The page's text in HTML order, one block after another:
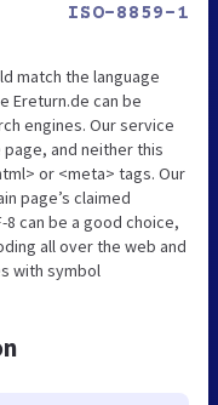
ISO-8859-1
match the language
Ereturn.de can be
engines. Our service
and neither this
or <meta> tags. Our
page’s claimed
8 can be a good choice,
all over the web and
with symbol